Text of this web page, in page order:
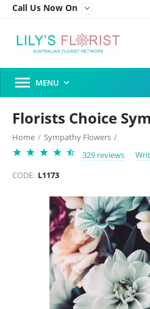
Call Us Now On 
 MENU 
Florists Choice
Home / Sympathy Flowers /
329 reviews
CODE: L1173